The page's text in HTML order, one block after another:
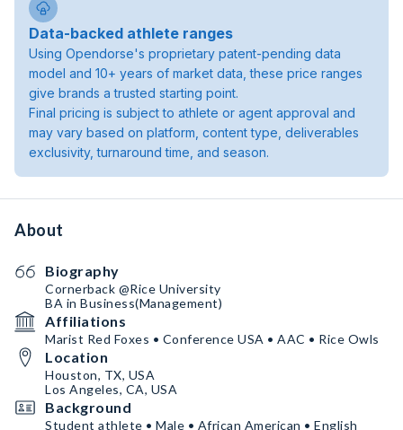
Data-backed athlete ranges
Using Opendorse's proprietary patent-pending data
model and 10+ years of market data, these price ranges
give brands a trusted starting point.
Final pricing is subject to athlete or agent approval and
may vary based on platform, content type, deliverables
exclusivity, turnaround time, and season.
About
Biography
Cornerback @Rice University
BA in Business(Management)
Affiliations
Marist Red Foxes • Conference USA • AAC • Rice Owls
Location
Houston, TX, USA
Los Angeles, CA, USA
Background
Student athlete • Male • African American • English